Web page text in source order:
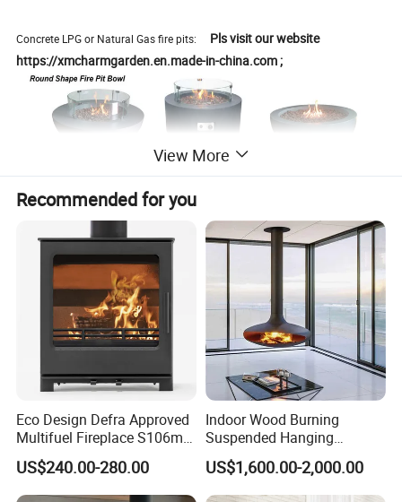
Concrete LPG or Natural Gas fire pits: Pls visit our website
https://xmcharmgarden.en.made-in-china.com ;
View More
Recommended for you
Eco Design Defra Approved
Multifuel Fireplace S106m
5kw
US$240.00-280.00
Indoor Wood Burning
Suspended Hanging
Fireplace Wood Stove Wall
Mounted Fireplace
US$1,600.00-2,000.00